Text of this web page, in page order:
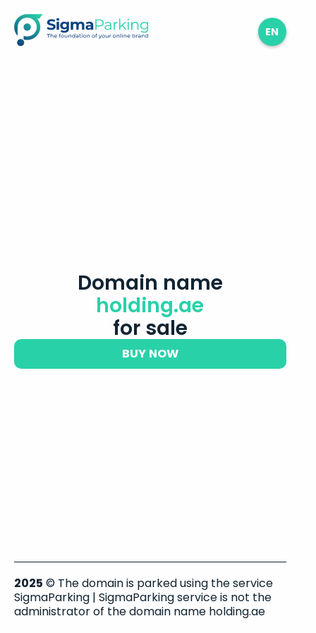
EN
Domain name
holding.ae
for sale
BUY NOW
2025 © The domain is parked using the service
SigmaParking | SigmaParking service is not the
administrator of the domain name holding.ae